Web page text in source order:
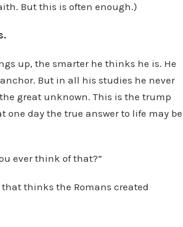
But this is often enough.)
up, the smarter he thinks he is. He
But in all his studies he never
great unknown. This is the trump
one day the true answer to life may be
ever think of that?”
thinks the Romans created